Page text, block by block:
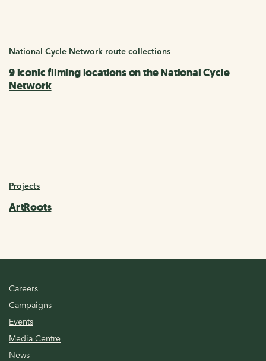
National Cycle Network route collections
9 iconic filming locations on the National Cycle
Network
Projects
ArtRoots
Careers
Campaigns
Events
Media Centre
News